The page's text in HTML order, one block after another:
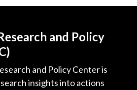
and Policy
and Policy Center is
insights into actions